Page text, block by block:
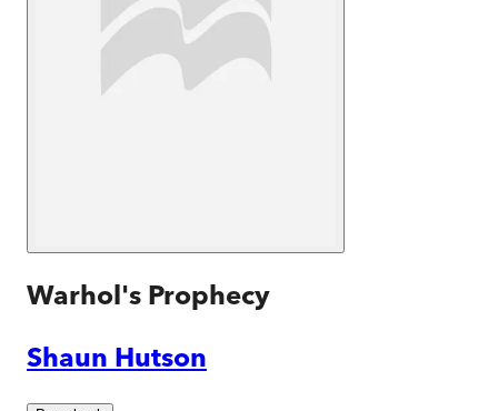
Warhol's Prophecy
Shaun Hutson